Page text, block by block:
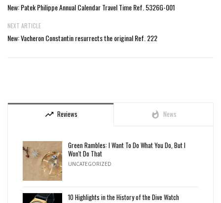
New: Patek Philippe Annual Calendar Travel Time Ref. 5326G-001
NEXT ARTICLE
New: Vacheron Constantin resurrects the original Ref. 222
trending_up Reviews whatshot News
Green Rambles: I Want To Do What You Do, But I
Won't Do That
UNCATEGORIZED
10 Highlights in the History of the Dive Watch